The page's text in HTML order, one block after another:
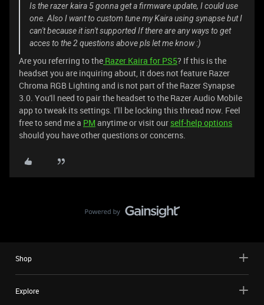
Is the razer kaira 5 gonna get a firmware update, I could use
one. Also I want to custom tune my Kaira using synapse but I
can't because it isn't supported If there are any ways to get
acces to the 2 questions above pls let me know :)
Are you referring to the Razer Kaira for PS5? If this is the
headset you are inquiring about, it does not feature Razer
Chroma RGB Lighting and is not part of the Razer Synapse
3.0. You'll need to pair the headset to the Razer Audio Mobile
app to tweak its settings. I’ll be locking this thread now. Feel
free to send me a PM anytime or visit our self-help options
should you have other questions or concerns.
Shop
Explore